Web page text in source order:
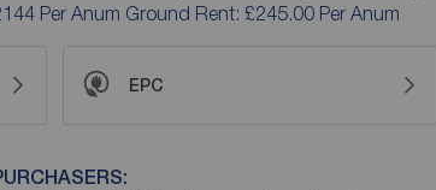
Per Anum Ground Rent: £245.00 Per Anum
EPC